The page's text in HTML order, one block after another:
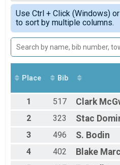
5K Run/Walk
Participant Lookup &
Top Female Finisher -
Male No Age Provided
Male 12 and Under
Male 13 to 99
Female No Age Provided
Female 12 and Under
Female 13 to 99
All Male
Simple View
Detailed View
Use Ctrl + Click (Windows)
to sort by multiple columns.
Place Bib
1 517 Clark
2
323 Stac
3
496 S. Bodin
4
402 Blake